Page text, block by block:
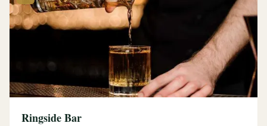
Ringside Bar